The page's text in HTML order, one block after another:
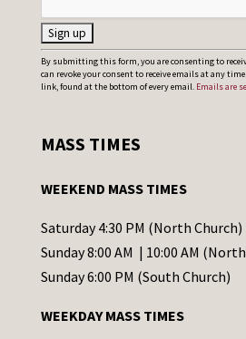
C
o
t
t
C
o
t
By submitting this form, you are consenting to
can revoke your consent to receive emails at any
link, found at the bottom of every email. Emails are
MASS TIMES
WEEKEND MASS TIMES
Saturday 4:30 PM (North Church)
Sunday 8:00 AM | 10:00 AM
Sunday 6:00 PM (South Church)
WEEKDAY MASS TIMES